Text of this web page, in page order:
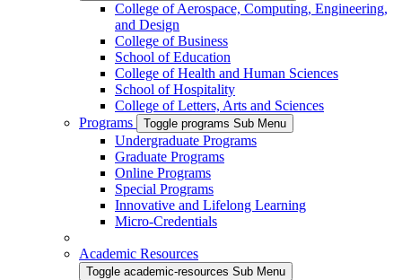
College of Aerospace, Computing, Engineering,
and Design
College of Business
School of Education
College of Health and Human Sciences
School of Hospitality
College of Letters, Arts and Sciences
Programs
Toggle programs Sub Menu
Undergraduate Programs
Graduate Programs
Online Programs
Special Programs
Innovative and Lifelong Learning
Micro-Credentials
Academic Resources
Toggle academic-resources Sub Menu